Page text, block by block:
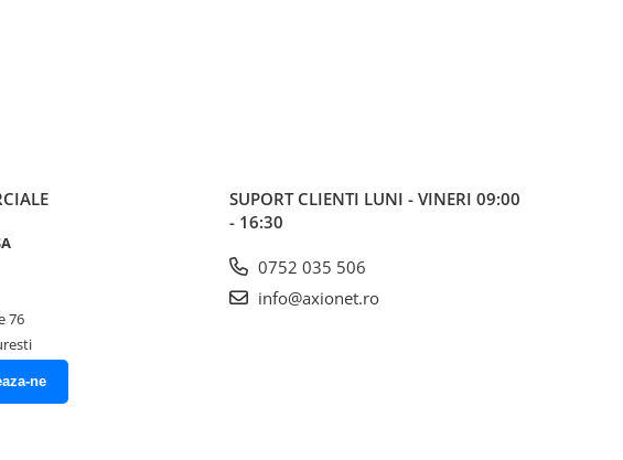
76
ne
SUPORT CLIENTI LUNI - VINERI 09:00
- 16:30
0752 035 506
info@axionet.ro